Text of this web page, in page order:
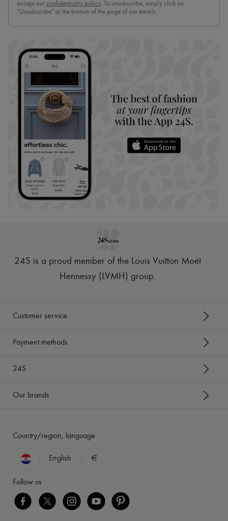
accept our confidentiality policy. To unsubscribe, simply click on
“Unsubscribe” at the bottom of the page of our emails.
24S is a proud member of the Louis Vuitton Moët
Hennessy (LVMH) group.
Customer service
Payment methods
24S
Our brands
Country/region, language
English €
Follow us